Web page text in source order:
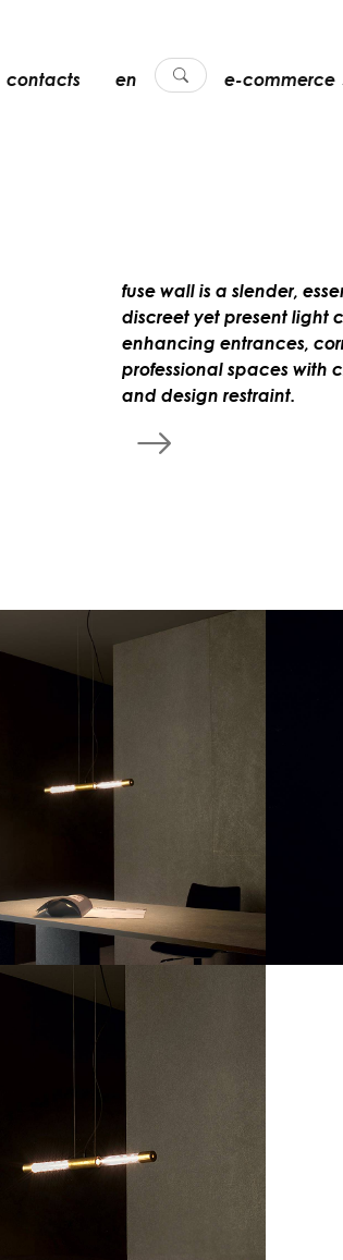
contacts en e-commerce
fuse wall is a slender,
discreet yet present light
enhancing entrances,
professional spaces with
and design restraint.